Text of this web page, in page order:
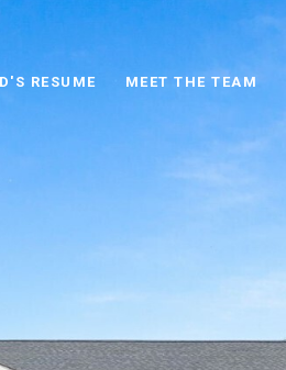
RESUME MEET THE TEAM